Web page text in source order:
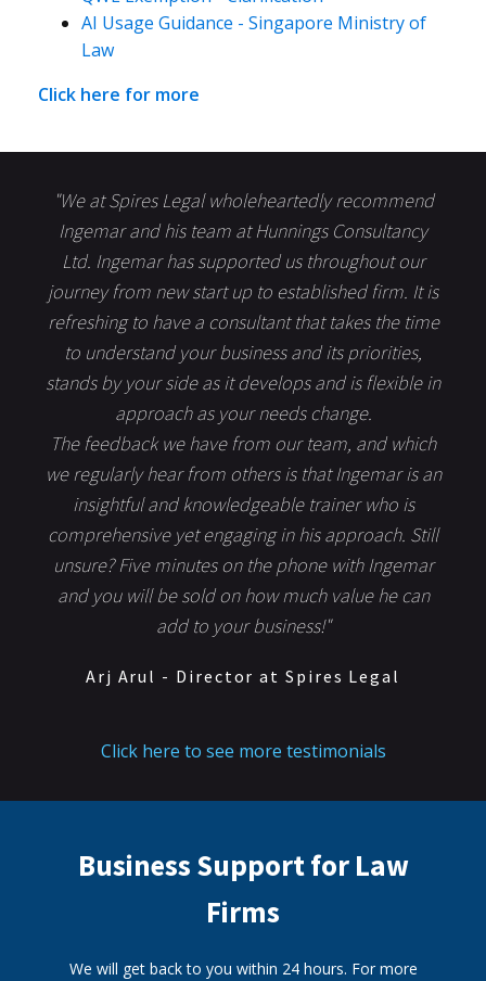
AI Usage Guidance - Singapore Ministry of
Law
Click here for more
"We at Spires Legal wholeheartedly recommend
Ingemar and his team at Hunnings Consultancy
Ltd. Ingemar has supported us throughout our
journey from new start up to established firm. It is
refreshing to have a consultant that takes the time
to understand your business and its priorities,
stands by your side as it develops and is flexible in
approach as your needs change.
The feedback we have from our team, and which
we regularly hear from others is that Ingemar is an
insightful and knowledgeable trainer who is
comprehensive yet engaging in his approach. Still
unsure? Five minutes on the phone with Ingemar
and you will be sold on how much value he can
add to your business!"
Arj Arul - Director at Spires Legal
Click here to see more testimonials
Business Support for Law
Firms
We will get back to you within 24 hours. For more